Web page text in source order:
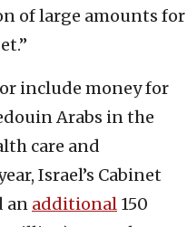
of large amounts for
include money for
Arabs in the
care and
Israel’s Cabinet
an additional 150